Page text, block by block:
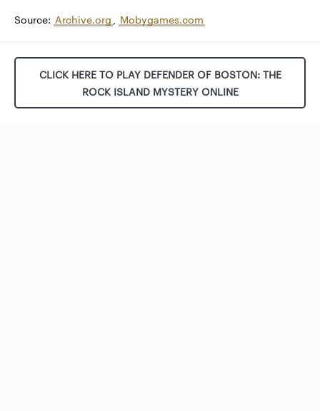
Source: Archive.org , Mobygames.com
CLICK HERE TO PLAY DEFENDER OF BOSTON: THE
ROCK ISLAND MYSTERY ONLINE